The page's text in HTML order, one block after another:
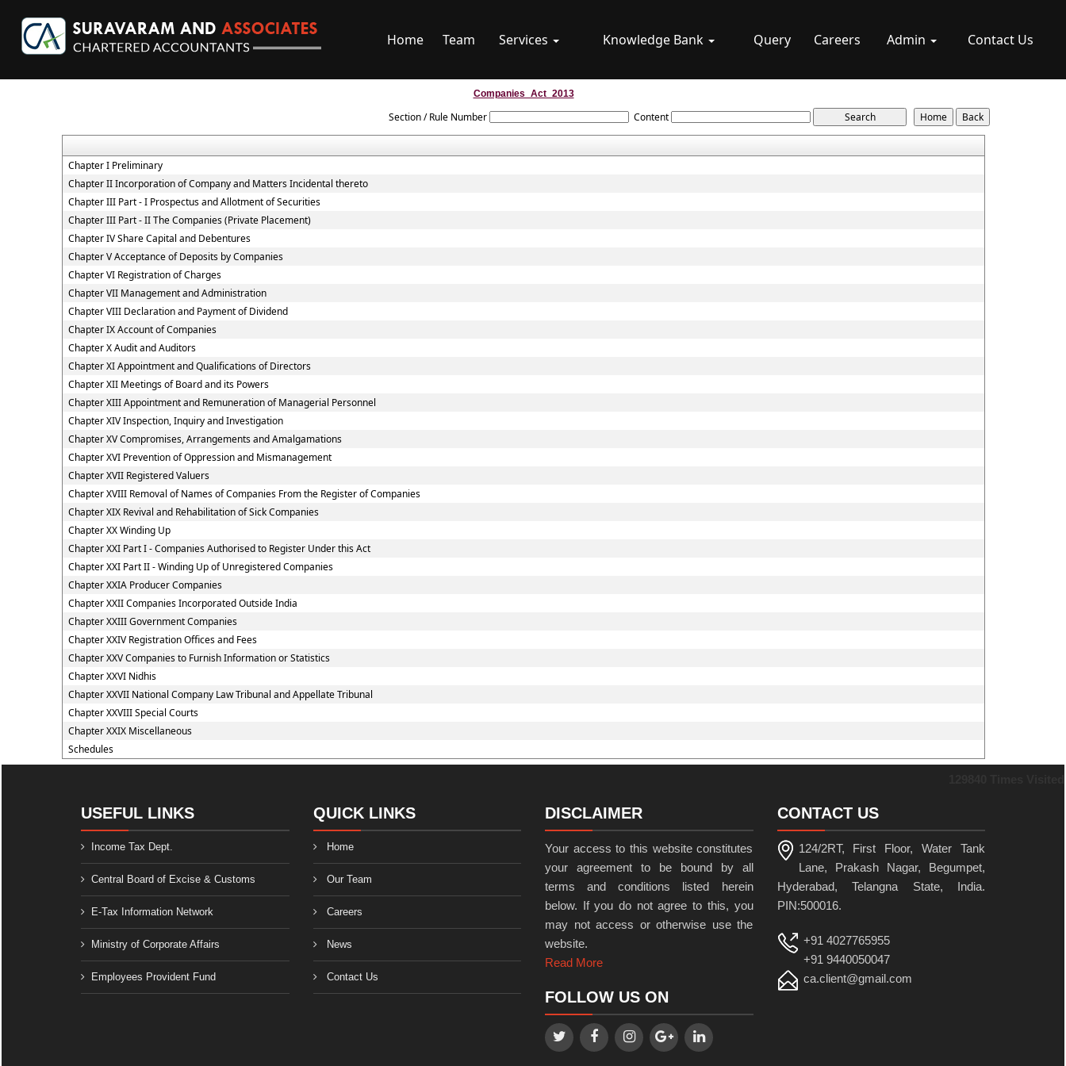
Home Team Services Knowledge Bank Query Careers Admin Contact Us
Companies_Act_2013
Section / Rule Number Content
Chapter I Preliminary
Chapter II Incorporation of Company and Matters Incidental thereto
Chapter III Part - I Prospectus and Allotment of Securities
Chapter III Part - II The Companies (Private Placement)
Chapter IV Share Capital and Debentures
Chapter V Acceptance of Deposits by Companies
Chapter VI Registration of Charges
Chapter VII Management and Administration
Chapter VIII Declaration and Payment of Dividend
Chapter IX Account of Companies
Chapter X Audit and Auditors
Chapter XI Appointment and Qualifications of Directors
Chapter XII Meetings of Board and its Powers
Chapter XIII Appointment and Remuneration of Managerial Personnel
Chapter XIV Inspection, Inquiry and Investigation
Chapter XV Compromises, Arrangements and Amalgamations
Chapter XVI Prevention of Oppression and Mismanagement
Chapter XVII Registered Valuers
Chapter XVIII Removal of Names of Companies From the Register of Companies
Chapter XIX Revival and Rehabilitation of Sick Companies
Chapter XX Winding Up
Chapter XXI Part I - Companies Authorised to Register Under this Act
Chapter XXI Part II - Winding Up of Unregistered Companies
Chapter XXIA Producer Companies
Chapter XXII Companies Incorporated Outside India
Chapter XXIII Government Companies
Chapter XXIV Registration Offices and Fees
Chapter XXV Companies to Furnish Information or Statistics
Chapter XXVI Nidhis
Chapter XXVII National Company Law Tribunal and Appellate Tribunal
Chapter XXVIII Special Courts
Chapter XXIX Miscellaneous
Schedules
USEFUL LINKS
Income Tax Dept.
Central Board of Excise & Customs
E-Tax Information Network
Ministry of Corporate Affairs
Employees Provident Fund
QUICK LINKS
Home
Our Team
Careers
News
Contact Us
DISCLAIMER
Your access to this website constitutes
your agreement to be bound by all
terms and conditions listed herein
below. If you do not agree to this, you
may not access or otherwise use the
website.
Read More
FOLLOW US ON
CONTACT US
124/2RT, First Floor, Water Tank
Lane, Prakash Nagar, Begumpet,
Hyderabad, Telangna State, India.
PIN:500016.
+91 4027765955
+91 9440050047
ca.client@gmail.com